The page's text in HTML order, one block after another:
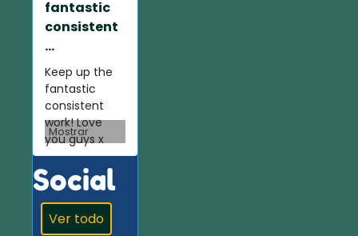
fantastic
consistent
...
Keep up the
fantastic
consistent
work! Love
you guys x
Mostrar
Social
Ver todo